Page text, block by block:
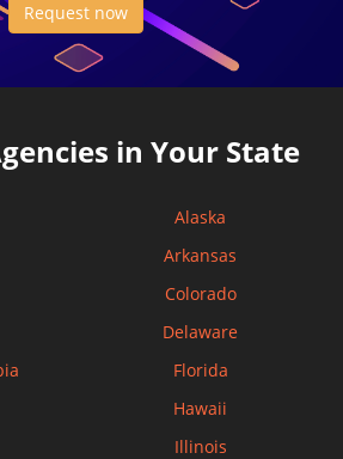
Request now
in Your State
Alaska
Arkansas
Colorado
Delaware
Florida
Hawaii
Illinois